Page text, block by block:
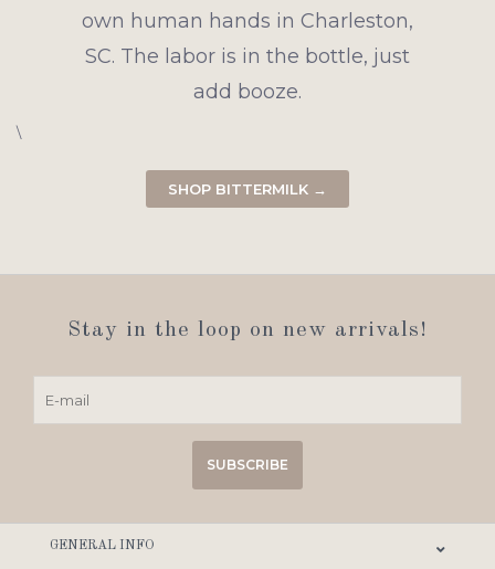
own human hands in Charleston,
SC. The labor is in the bottle, just
add booze.
\
SHOP BITTERMILK →
Stay in the loop on new arrivals!
SUBSCRIBE
GENERAL INFO